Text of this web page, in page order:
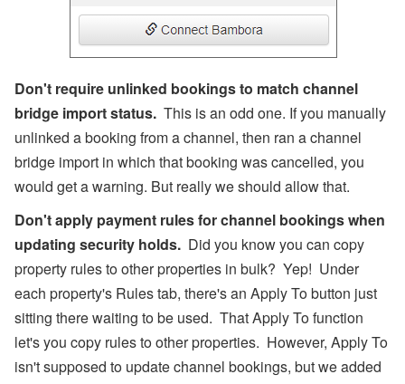
Don't require unlinked bookings to match channel
bridge import status. This is an odd one. If you manually
unlinked a booking from a channel, then ran a channel
bridge import in which that booking was cancelled, you
would get a warning. But really we should allow that.
Don't apply payment rules for channel bookings when
updating security holds. Did you know you can copy
property rules to other properties in bulk? Yep! Under
each property's Rules tab, there's an Apply To button just
sitting there waiting to be used. That Apply To function
let's you copy rules to other properties. However, Apply To
isn't supposed to update channel bookings, but we added